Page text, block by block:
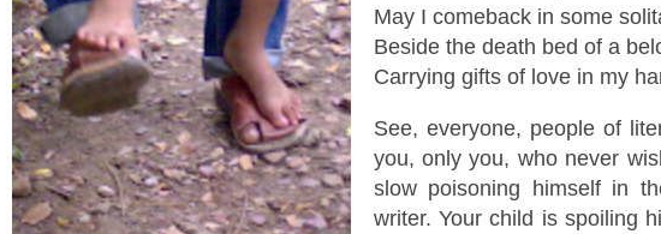
May I comeback in some
Beside the death bed of a
Carrying gifts of love in my
See, everyone, people of
you, only you, who never
slow poisoning himself in
writer. Your child is spoiling